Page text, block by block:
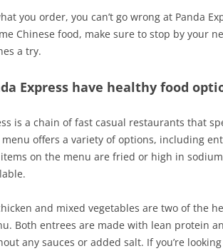
you order, you can’t go wrong at Panda
Chinese food, make sure to stop by your
a try.
Express have healthy food
is a chain of fast casual restaurants that
offers a variety of options, including
on the menu are fried or high in
and mixed vegetables are two of the
Both entrees are made with lean protein
any sauces or added salt. If you’re